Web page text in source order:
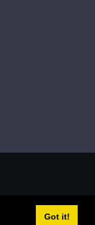
Got it!